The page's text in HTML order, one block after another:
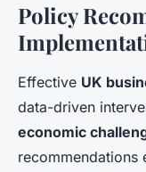
Policy
Effective UK
data-driven
economic
recommendations